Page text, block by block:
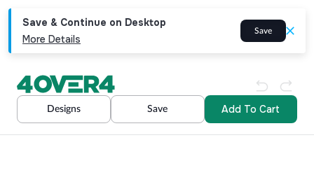
Save & Continue on Desktop
More Details
Save
Designs Save Add To Cart